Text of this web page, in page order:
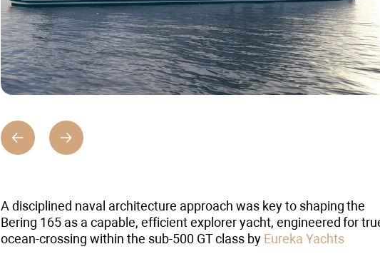
A disciplined naval architecture approach was key to shaping the
Bering 165 as a capable, efficient explorer yacht, engineered for
ocean-crossing within the sub-500 GT class by Eureka Yachts